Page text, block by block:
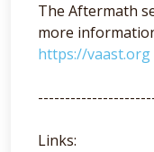
The Aftermath
more
https://vaast.org
Links: